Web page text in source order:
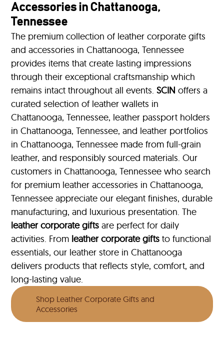
Accessories in Chattanooga,
Tennessee
The premium collection of leather corporate gifts
and accessories in Chattanooga, Tennessee
provides items that create lasting impressions
through their exceptional craftsmanship which
remains intact throughout all events.SCIN offers a
curated selection of leather wallets in
Chattanooga, Tennessee, leather passport holders
in Chattanooga, Tennessee, and leather portfolios
in Chattanooga, Tennessee made from full-grain
leather, and responsibly sourced materials. Our
customers in Chattanooga, Tennessee who search
for premium leather accessories in Chattanooga,
Tennessee appreciate our elegant finishes, durable
manufacturing, and luxurious presentation. The
leather corporate gifts are perfect for daily
activities. From leather corporate gifts to functional
essentials, our leather store in Chattanooga
delivers products that reflects style, comfort, and
long-lasting value.
Shop Leather Corporate Gifts and
Accessories